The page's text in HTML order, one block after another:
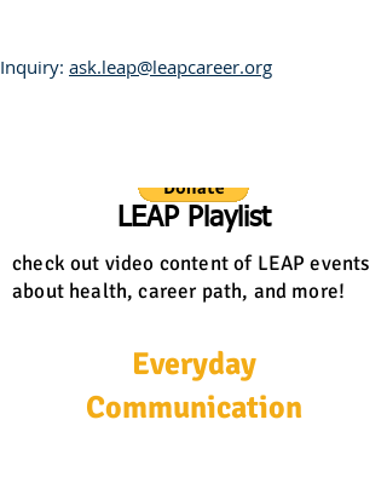
Inquiry: ask.leap@leapcareer.org
LEAP Playlist
check out video content of LEAP events
about health, career path, and more!
Everyday
Communication